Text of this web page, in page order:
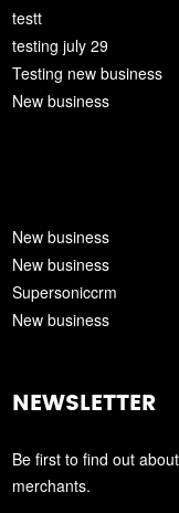
testt
testing july 29
Testing new business
New business
New business
New business
Supersoniccrm
New business
NEWSLETTER
Be first to find out
merchants.